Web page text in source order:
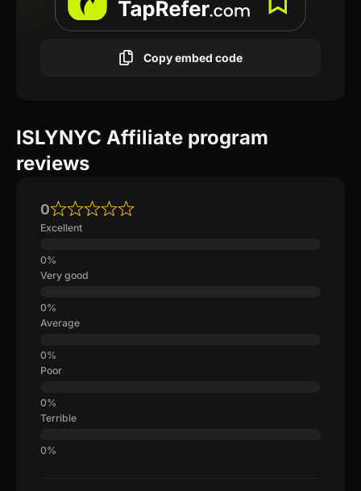
Copy embed code
ISLYNYC Affiliate program
reviews
0
Excellent
Very good
Average
Poor
Terrible